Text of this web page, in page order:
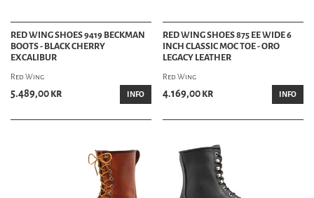
RED WING SHOES 9419 BECKMAN
BOOTS - BLACK CHERRY
EXCALIBUR
Red Wing
5.489,00 kr INFO
RED WING SHOES 875 EE WIDE 6
INCH CLASSIC MOC TOE - ORO
LEGACY LEATHER
Red Wing
4.169,00 kr INFO